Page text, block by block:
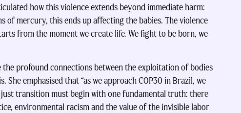
how this violence extends beyond immediate harm:
of mercury, this ends up affecting the babies. The violence
from the moment we create life. We fight to be born, we
profound connections between the exploitation of bodies
emphasised that “as we approach COP30 in Brazil, we
transition must begin with one fundamental truth: there
environmental racism and the value of the invisible labor